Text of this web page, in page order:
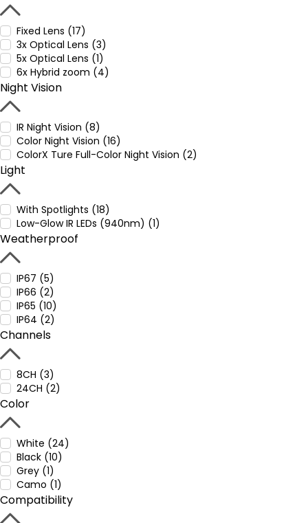
Fixed Lens (17)
3x Optical Lens (3)
5x Optical Lens (1)
6x Hybrid zoom (4)
Night Vision
IR Night Vision (8)
Color Night Vision (16)
ColorX Ture Full-Color Night Vision (2)
Light
With Spotlights (18)
Low-Glow IR LEDs (940nm) (1)
Weatherproof
IP67 (5)
IP66 (2)
IP65 (10)
IP64 (2)
Channels
8CH (3)
24CH (2)
Color
White (24)
Black (10)
Grey (1)
Camo (1)
Compatibility